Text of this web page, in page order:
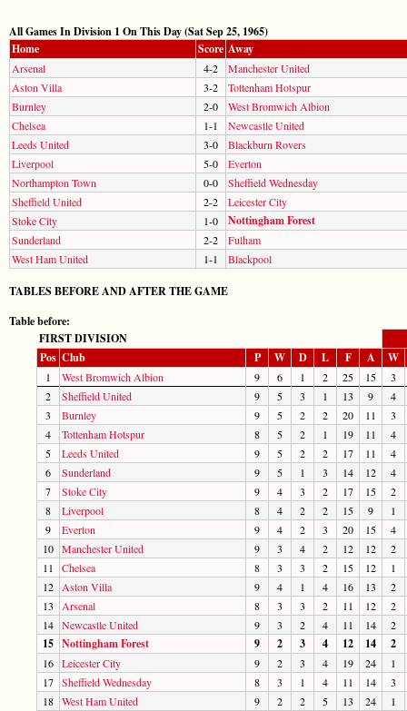
All Games In Division 1 On This Day (Sat Sep 25, 1965)
Home
Score Away
Arsenal 4-2
Manchester United
Aston Villa
3-2
Tottenham Hotspur
Burnley
2-0
West Bromwich Albion
Chelsea
1-1
Newcastle United
Leeds United
3-0
Blackburn Rovers
Liverpool
5-0
Everton
Northampton Town
0-0
Sheffield Wednesday
Sheffield United
2-2
Leicester City
Stoke City
1-0 Nottingham Forest
Sunderland 2-2
Fulham
West Ham United
1-1 Blackpool
TABLES BEFORE AND AFTER THE GAME
Table before:
FIRST DIVISION
Pos Club P W D L F A W
1 West Bromwich Albion 9 6 1 2 25 15
3
2
Sheffield United 9 5 3 1 13 9
4
3
Burnley 9 5 2 2 20 11
3
4
Tottenham Hotspur 8 5 2 1 19 11
4
5
Leeds United 9 5 2 2 17 11
4
6
Sunderland 9 5 1 3 14 12
4
7
Stoke City 9 4 3 2 17 15
2
8
Liverpool 8 4 2 2 15 9
1
9
Everton 9 4 2 3 20 15
4
10 Manchester United 9 3 4 2 12 12
2
11
Chelsea 8 3 3 2 15 12
1
12
Aston Villa 9 4 1 4 16 13
2
13
Arsenal 8 3 3 2 11 12
2
14 Newcastle United 9 3 2 4 11 14 2
15 Nottingham Forest 9 2 3 4 12 14 2
16 Leicester City 9 2 3 4 19 24
1
17 Sheffield Wednesday 8 3 1 4 11 14
3
18 West Ham United 9 2 2 5 13 24
1